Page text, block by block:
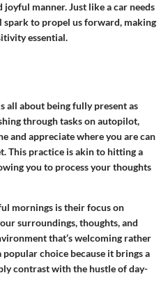
manner. Just like a car needs
to propel us forward, making
essential.
all about being fully present as
through tasks on autopilot,
and appreciate where you are can
This practice is akin to hitting a
you to process your thoughts
mornings is their focus on
surroundings, thoughts, and
that’s welcoming rather
choice because it brings a
contrast with the hustle of day-